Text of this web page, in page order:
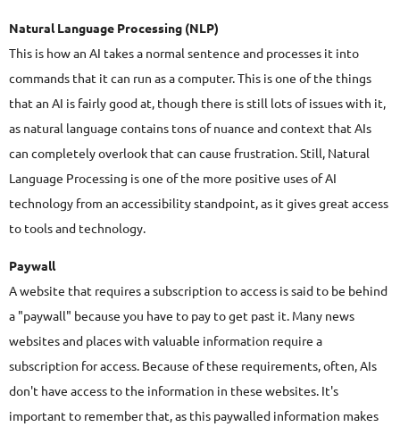
Natural Language Processing (NLP)
This is how an AI takes a normal sentence and processes it into
commands that it can run as a computer. This is one of the things
that an AI is fairly good at, though there is still lots of issues with it,
as natural language contains tons of nuance and context that AIs
can completely overlook that can cause frustration. Still, Natural
Language Processing is one of the more positive uses of AI
technology from an accessibility standpoint, as it gives great access
to tools and technology.
Paywall
A website that requires a subscription to access is said to be behind
a "paywall" because you have to pay to get past it. Many news
websites and places with valuable information require a
subscription for access. Because of these requirements, often, AIs
don't have access to the information in these websites. It's
important to remember that, as this paywalled information makes